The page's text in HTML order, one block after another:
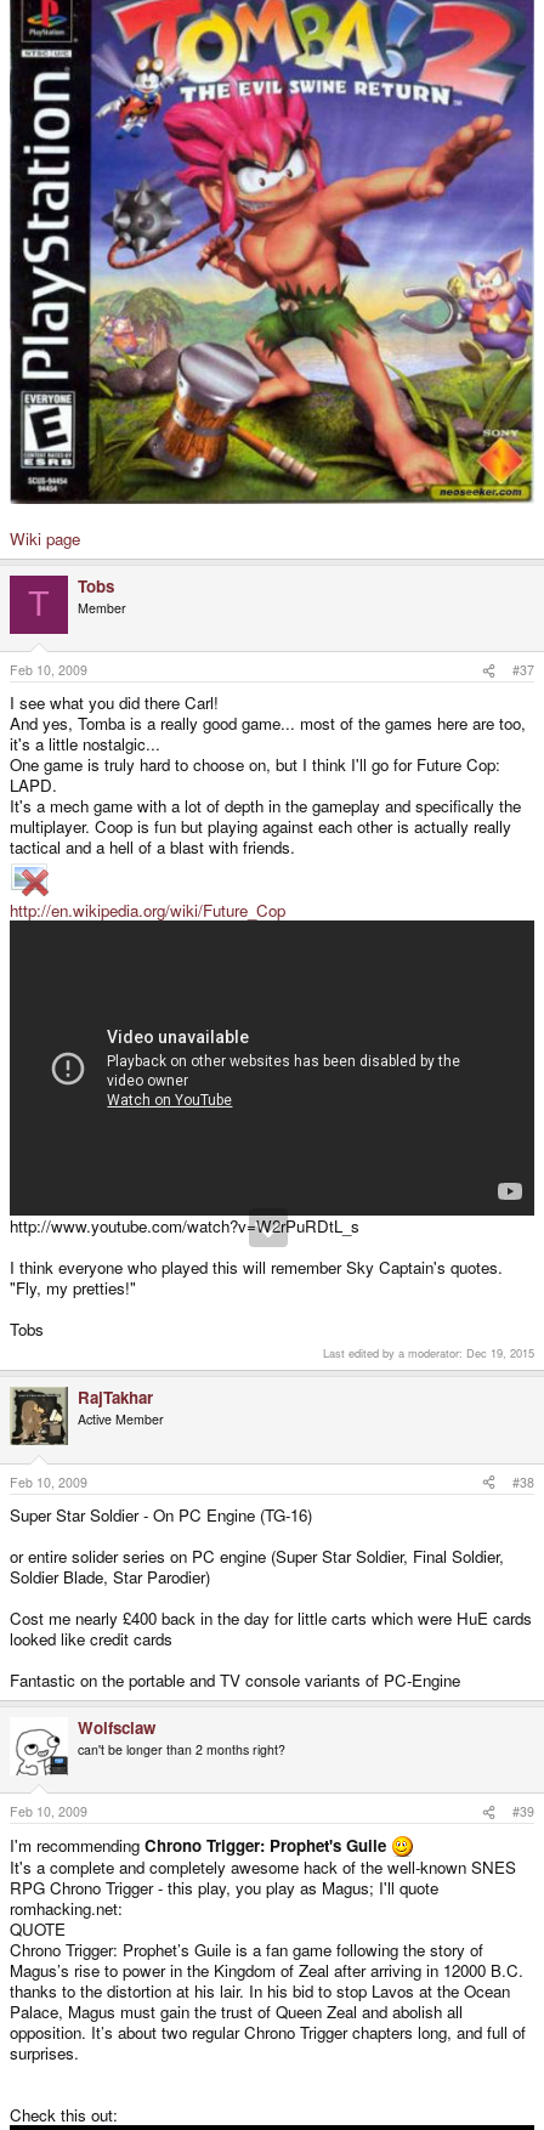
Wiki page
T Tobs
Member
Feb 10, 2009 #37
I see what you did there Carl!
And yes, Tomba is a really good game... most of the games here are too,
it's a little nostalgic...
One game is truly hard to choose on, but I think I'll go for Future Cop:
LAPD.
It's a mech game with a lot of depth in the gameplay and specifically the
multiplayer. Coop is fun but playing against each other is actually really
tactical and a hell of a blast with friends.
http://en.wikipedia.org/wiki/Future_Cop
http://www.youtube.com/watch?v=W2rPuRDtL_s
I think everyone who played this will remember Sky Captain's quotes.
"Fly, my pretties!"
Tobs
Last edited by a moderator: Dec 19, 2015
RajTakhar
Active Member
Feb 10, 2009 #38
Super Star Soldier - On PC Engine (TG-16)
or entire solider series on PC engine (Super Star Soldier, Final Soldier,
Soldier Blade, Star Parodier)
Cost me nearly £400 back in the day for little carts which were HuE cards
looked like credit cards
Fantastic on the portable and TV console variants of PC-Engine
Wolfsclaw
can't be longer than 2 months right?
Feb 10, 2009 #39
I'm recommending Chrono Trigger: Prophet's Guile
It's a complete and completely awesome hack of the well-known SNES
RPG Chrono Trigger - this play, you play as Magus; I'll quote
romhacking.net:
QUOTE
Chrono Trigger: Prophet’s Guile is a fan game following the story of
Magus’s rise to power in the Kingdom of Zeal after arriving in 12000 B.C.
thanks to the distortion at his lair. In his bid to stop Lavos at the Ocean
Palace, Magus must gain the trust of Queen Zeal and abolish all
opposition. It’s about two regular Chrono Trigger chapters long, and full of
surprises.
Check this out: